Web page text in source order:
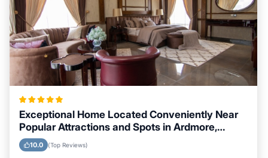
Exceptional Home Located Conveniently Near
Popular Attractions and Spots in Ardmore,
Oklahoma City
10.0 (Top Reviews)